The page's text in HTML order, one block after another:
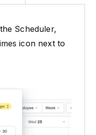
Scheduler,
icon next to